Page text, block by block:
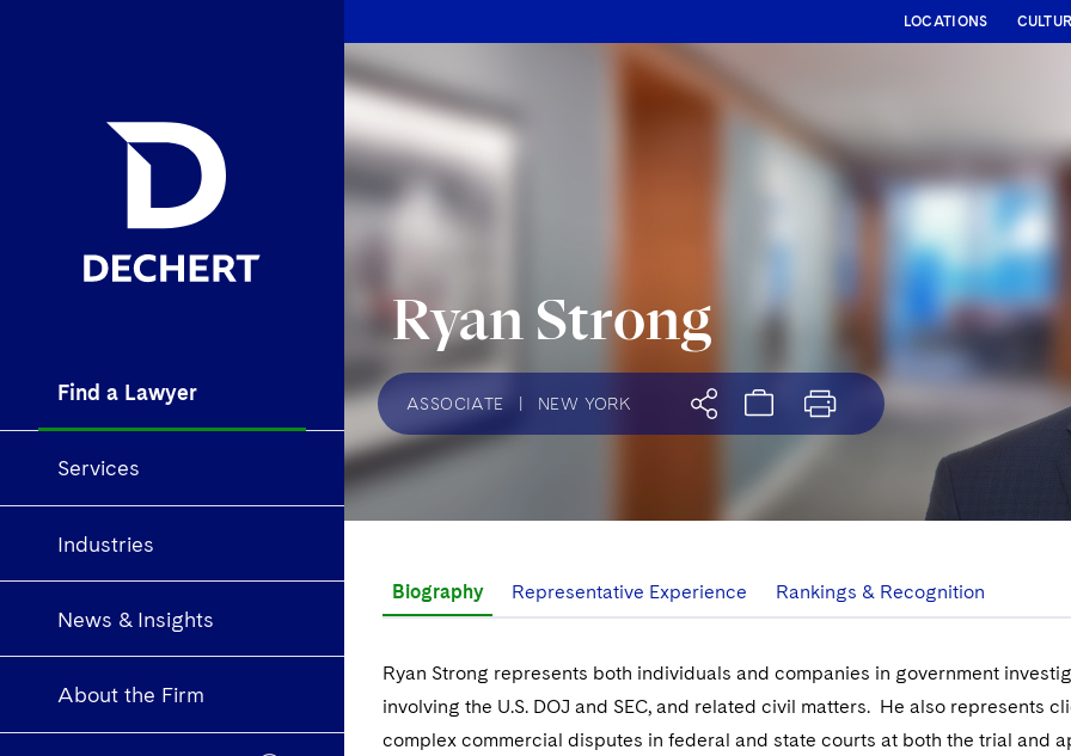
Find a Lawyer
Services
Industries
News & Insights
About the Firm
LOCATIONS
Ryan Strong
ASSOCIATE NEW YORK
Biography Representative Experience Rankings & Recognition
Ryan Strong represents both individuals and companies in government
involving the U.S. DOJ and SEC, and related civil matters. He also represents
complex commercial disputes in federal and state courts at both the trial and